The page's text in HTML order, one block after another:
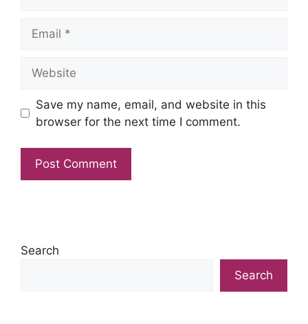
Save my name, email, and website in this
browser for the next time I comment.
Search
Search